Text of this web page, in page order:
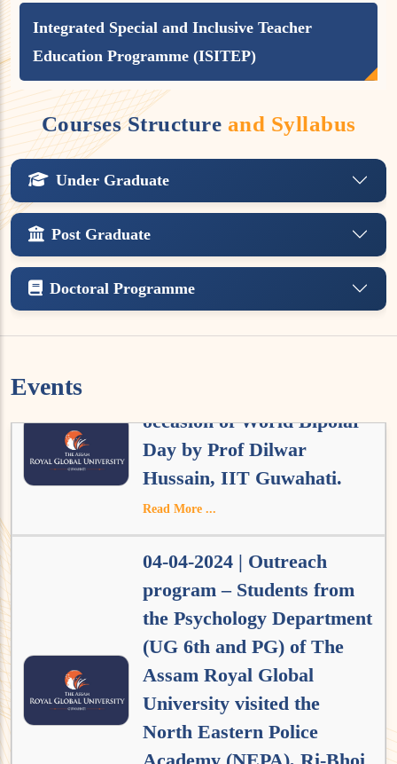
Integrated Special and Inclusive Teacher
Education Programme (ISITEP)
Courses Structure and Syllabus
Under Graduate
Post Graduate
Doctoral Programme
Events
Day by Prof Dilwar
Hussain, IIT Guwahati.
04-04-2024 | Outreach
program – Students from
the Psychology Department
(UG 6th and PG) of The
Assam Royal Global
University visited the
North Eastern Police
Academy (NEPA), Ri-Bhoi